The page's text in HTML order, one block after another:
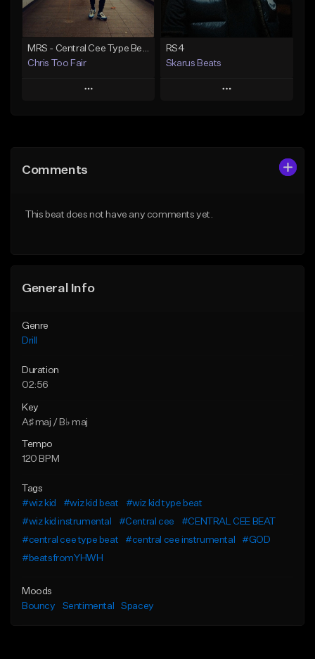
Find similar
Find similar
MRS - Central Cee Type Beat | UK Drill x Melodic Drill Type Beat
Chris Too Fair
Play
Like Beat
RS4
Skarus Beats
Play
From $29.99
Comments
This beat does not have any comments yet.
General Info
Genre
Drill
Duration
02:56
Key
A♯ maj / B♭ maj
Tempo
120 BPM
Tags
#wiz kid
#wiz kid beat
#wiz kid type beat
#wiz kid instrumental
#Central cee
#CENTRAL CEE BEAT
#central cee type beat
#central cee instrumental
#GOD
#beatsfromYHWH
Moods
Bouncy
Sentimental Spacey